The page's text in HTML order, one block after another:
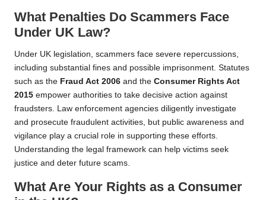
What Penalties Do Scammers Face
Under UK Law?
Under UK legislation, scammers face severe repercussions,
including substantial fines and possible imprisonment. Statutes
such as the Fraud Act 2006 and the Consumer Rights Act
2015 empower authorities to take decisive action against
fraudsters. Law enforcement agencies diligently investigate
and prosecute fraudulent activities, but public awareness and
vigilance play a crucial role in supporting these efforts.
Understanding the legal framework can help victims seek
justice and deter future scams.
What Are Your Rights as a Consumer